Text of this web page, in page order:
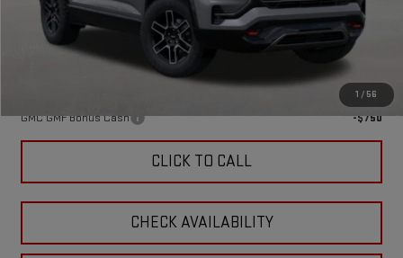
1 / 56
Doc Fee:
+$449
Final Price:
$44,319
GMC GMF Bonus Cash -$750
CLICK TO CALL
CHECK AVAILABILITY